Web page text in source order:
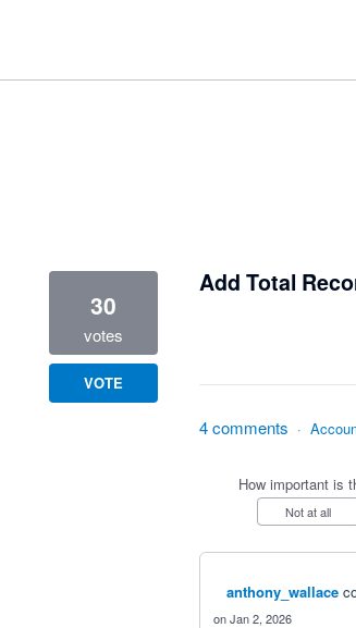
Add Total
30
votes
VOTE
4 comments ·
How important is
Not at all
anthony_wallace
Jan 2, 2026